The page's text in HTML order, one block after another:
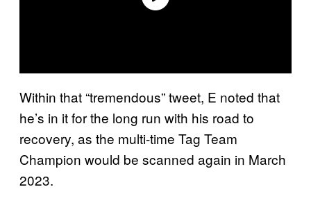
Within that “tremendous” tweet, E noted that
he’s in it for the long run with his road to
recovery, as the multi-time Tag Team
Champion would be scanned again in March
2023.